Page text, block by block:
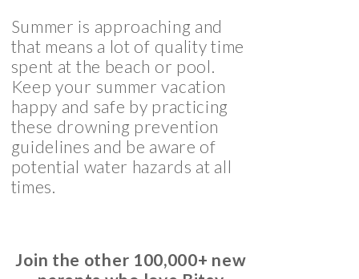
Summer is approaching and
that means a lot of quality time
spent at the beach or pool.
Keep your summer vacation
happy and safe by practicing
these drowning prevention
guidelines and be aware of
potential water hazards at all
times.
Join the other 100,000+ new